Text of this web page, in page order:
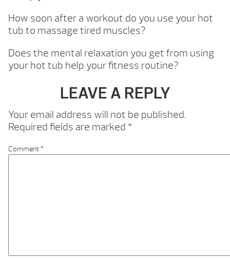
How soon after a workout do you use your hot
tub to massage tired muscles?
Does the mental relaxation you get from using
your hot tub help your fitness routine?
LEAVE A REPLY
Your email address will not be published.
Required fields are marked *
Comment*